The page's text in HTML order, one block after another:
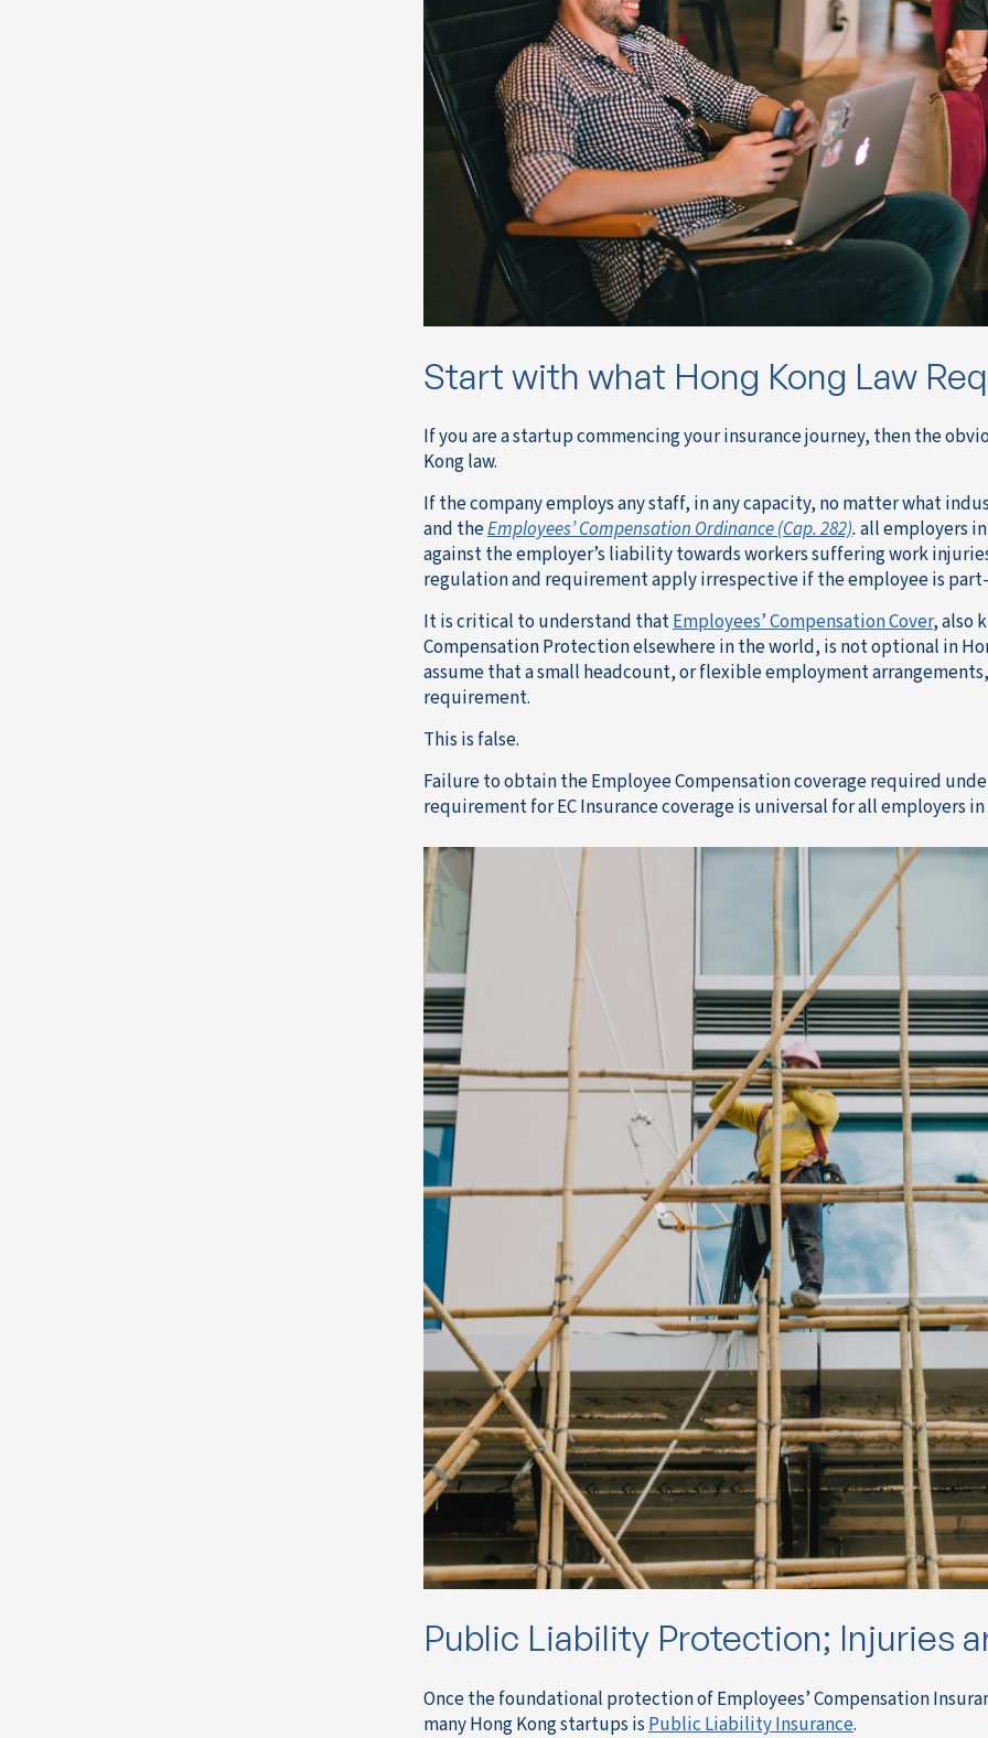
Start with what Hong Kong Law
If you are a startup commencing your insurance journey, then the
Kong law.
If the company employs any staff, in any capacity, no matter what
and theEmployees’ Compensation Ordinance (Cap. 282).all employers
against the employer’s liability towards workers suffering work
regulation and requirement apply irrespective if the employee is
It is critical to understand thatEmployees’ Compensation Cover, also
Compensation Protection elsewhere in the world, is not optional in
assume that a small headcount, or flexible employment
requirement.
This is false.
Failure to obtain the Employee Compensation coverage required
requirement for EC Insurance coverage is universal for all employers in
Public Liability Protection; Injuries
Once the foundational protection of Employees’ Compensation
many Hong Kong startups isPublic Liability Insurance.